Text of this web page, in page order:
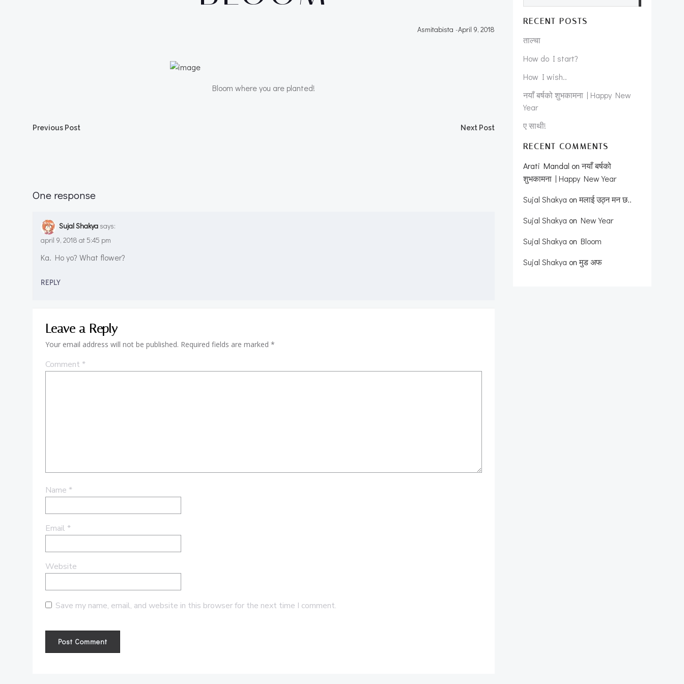
Asmitabista -April 9, 2018
Bloom where you are planted!
Post
Previous Post Next Post
One response
Sujal Shakya says:
april 9, 2018 at 5:45 pm
Ka. Ho yo? What flower?
REPLY
Leave a Reply
Your email address will not be published. Required fields are marked *
Comment *
Name *
Email *
Website
Save my name, email, and website in this browser for the next time I comment.
RECENT POSTS
ताल्चा
How do I start?
How I wish..
नयाँ बर्षको शुभकामना | Happy New
Year
ए साथी!
RECENT COMMENTS
Arati Mandal onनयाँ बर्षको
शुभकामना | Happy New Year
Sujal Shakya onमलाई उठ्न मन छ..
Sujal Shakya on New Year
Sujal Shakya on Bloom
Sujal Shakya onमुड अफ